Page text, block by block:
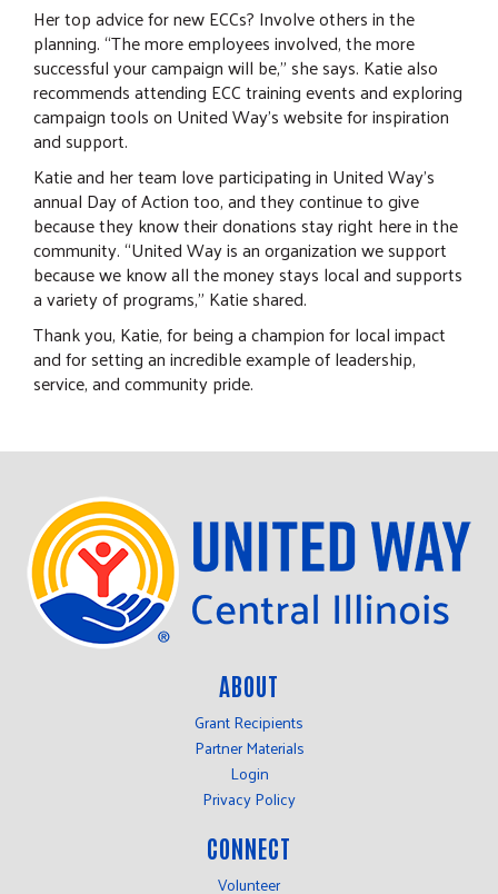
Her top advice for new ECCs? Involve others in the
planning. “The more employees involved, the more
successful your campaign will be,” she says. Katie also
recommends attending ECC training events and exploring
campaign tools on United Way’s website for inspiration
and support.
Katie and her team love participating in United Way’s
annual Day of Action too, and they continue to give
because they know their donations stay right here in the
community. “United Way is an organization we support
because we know all the money stays local and supports
a variety of programs,” Katie shared.
Thank you, Katie, for being a champion for local impact
and for setting an incredible example of leadership,
service, and community pride.
ABOUT
Grant Recipients
Partner Materials
Login
Privacy Policy
CONNECT
Volunteer